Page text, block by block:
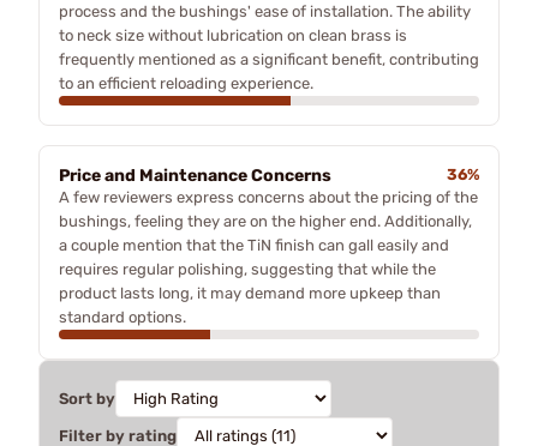
process and the bushings' ease of installation. The ability
to neck size without lubrication on clean brass is
frequently mentioned as a significant benefit, contributing
to an efficient reloading experience.
Price and Maintenance Concerns
36%
A few reviewers express concerns about the pricing of the
bushings, feeling they are on the higher end. Additionally,
a couple mention that the TiN finish can gall easily and
requires regular polishing, suggesting that while the
product lasts long, it may demand more upkeep than
standard options.
Sort by
Filter by rating